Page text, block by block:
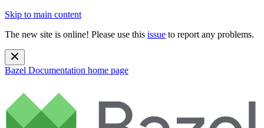
Skip to main content
The new site is online! Please use this issue to report any problems.
Bazel Documentation home page